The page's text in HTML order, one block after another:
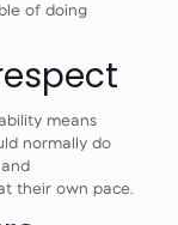
of doing
means
normally do
their own pace.